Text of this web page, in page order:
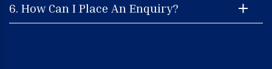
6. How Can I Place An Enquiry?